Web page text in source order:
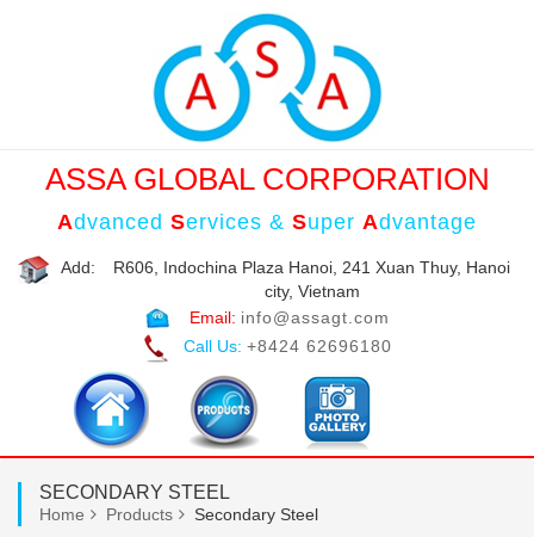
ASSA GLOBAL CORPORATION
Advanced Services & Super Advantage
Add:
R606, Indochina Plaza Hanoi, 241 Xuan Thuy, Hanoi
city, Vietnam
Email: info@assagt.com
Call Us: +8424 62696180
SECONDARY STEEL
Home Products Secondary Steel